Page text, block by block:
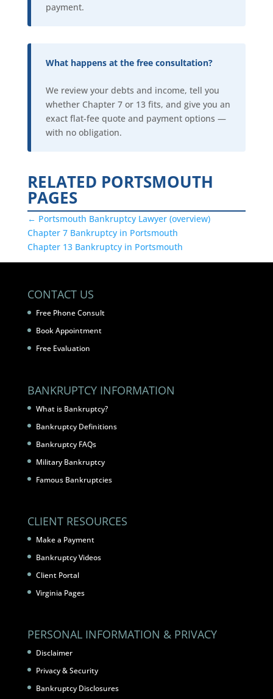
payment.
What happens at the free consultation?
We review your debts and income, tell you
whether Chapter 7 or 13 fits, and give you an
exact flat-fee quote and payment options —
with no obligation.
RELATED PORTSMOUTH
PAGES
← Portsmouth Bankruptcy Lawyer (overview)
Chapter 7 Bankruptcy in Portsmouth
Chapter 13 Bankruptcy in Portsmouth
CONTACT US
Free Phone Consult
Book Appointment
Free Evaluation
BANKRUPTCY INFORMATION
What is Bankruptcy?
Bankruptcy Definitions
Bankruptcy FAQs
Military Bankruptcy
Famous Bankruptcies
CLIENT RESOURCES
Make a Payment
Bankruptcy Videos
Client Portal
Virginia Pages
PERSONAL INFORMATION & PRIVACY
Disclaimer
Privacy & Security
Bankruptcy Disclosures